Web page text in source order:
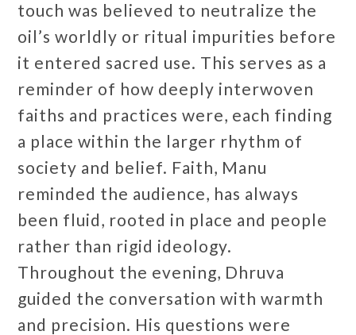
touch was believed to neutralize the
oil’s worldly or ritual impurities before
it entered sacred use. This serves as a
reminder of how deeply interwoven
faiths and practices were, each finding
a place within the larger rhythm of
society and belief. Faith, Manu
reminded the audience, has always
been fluid, rooted in place and people
rather than rigid ideology.
Throughout the evening, Dhruva
guided the conversation with warmth
and precision. His questions were